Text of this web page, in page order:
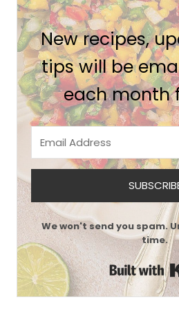
New recipes,
tips will be
each month
We won't send you spam.
time.